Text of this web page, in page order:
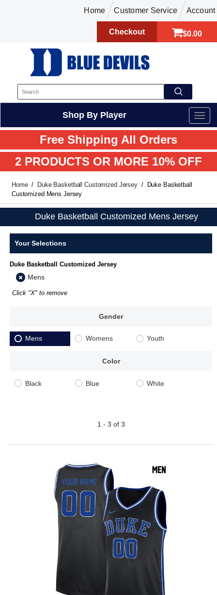
Home Customer Service Account
$0.00
Checkout
Shop By Player
Free Shipping All Orders
2 PRODUCTS OR MORE 10% OFF
Home Duke Basketball Customized Jersey
Duke Basketball
Customized Mens Jersey
Duke Basketball Customized Mens Jersey
Your Selections
Duke Basketball Customized Jersey
Mens
Click "X" to remove
Gender
Mens Womens Youth
Color
Black Blue White
1 - 3 of 3